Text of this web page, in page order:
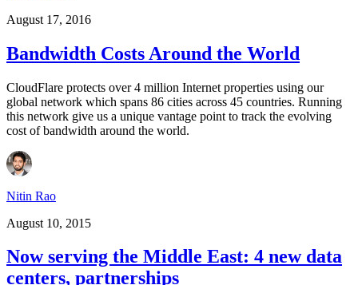
August 17, 2016
Bandwidth Costs Around the World
CloudFlare protects over 4 million Internet properties using our
global network which spans 86 cities across 45 countries. Running
this network give us a unique vantage point to track the evolving
cost of bandwidth around the world.
Nitin Rao
August 10, 2015
Now serving the Middle East: 4 new data
centers, partnerships